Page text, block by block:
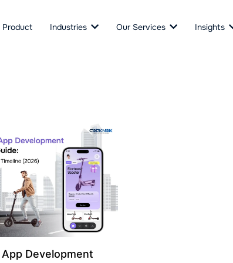
Product Industries Our Services Insights
Development